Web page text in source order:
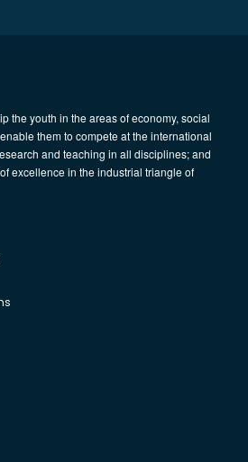
the youth in the areas of economy, social
them to compete at the international
and teaching in all disciplines; and
excellence in the industrial triangle of